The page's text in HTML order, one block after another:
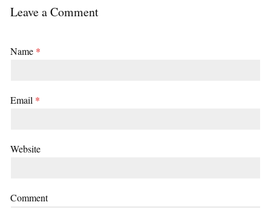
Leave a Comment
Name *
Email *
Website
Comment